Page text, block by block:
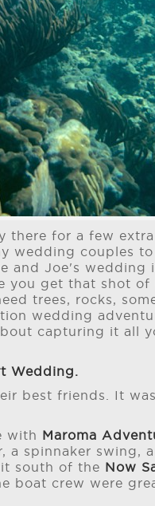
there for a few
wedding couples
and Joe's wedding
you get that shot
trees, rocks,
wedding
capturing it all
Wedding.
best friends. It
with
Maroma
a spinnaker swing,
south of the
Now
boat crew were